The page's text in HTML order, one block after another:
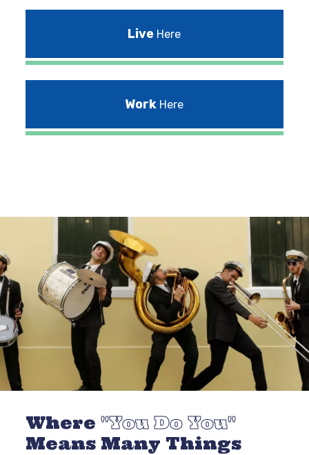
Live Here
Work Here
Where You Do You
Means Many Things